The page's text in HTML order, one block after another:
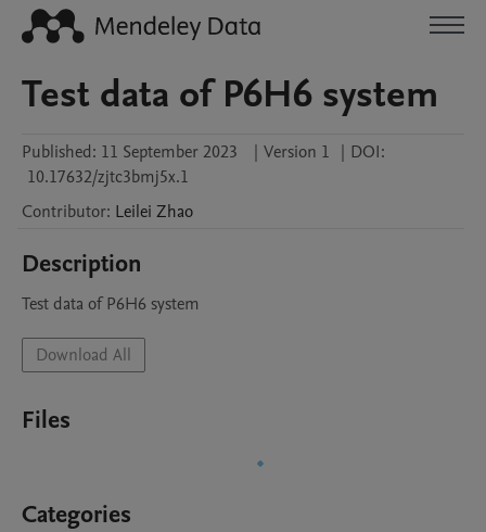
Test data of P6H6 system
Published: 11 September 2023 | Version 1 | DOI:
10.17632/zjtc3bmj5x.1
Contributor: Leilei Zhao
Description
Test data of P6H6 system
Download All
Files
Categories